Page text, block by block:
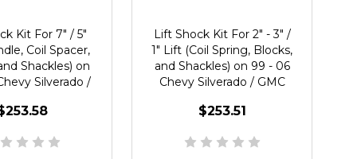
Kit For 7" / 5"
Coil Spacer,
Shackles) on
Silverado /
Lift Shock Kit For 2" - 3" /
1" Lift (Coil Spring, Blocks,
and Shackles) on 99 - 06
Chevy Silverado / GMC
$253.51